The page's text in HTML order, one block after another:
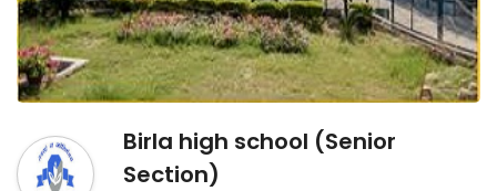
Birla high school (Senior
Section)